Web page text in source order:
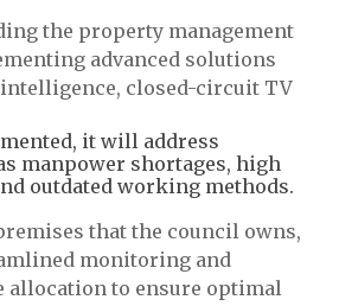
the property management
advanced solutions
closed-circuit TV
it will address
manpower shortages, high
outdated working methods.
that the council owns,
monitoring and
allocation to ensure optimal